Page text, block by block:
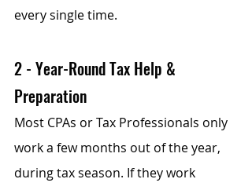
every single time.
2 - Year-Round Tax Help &
Preparation
Most CPAs or Tax Professionals only
work a few months out of the year,
during tax season. If they work